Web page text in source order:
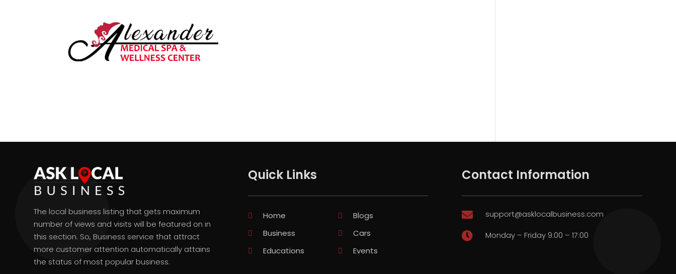
The local business listing that gets maximum
number of views and visits will be featured on in
this section. So, Business service that attract
more customer attention automatically attains
the status of most popular business.
Quick Links
Home
Blogs
Business
Cars
Educations
Events
Contact Information
 support@asklocalbusiness.com
 Monday – Friday 9:00 – 17:00